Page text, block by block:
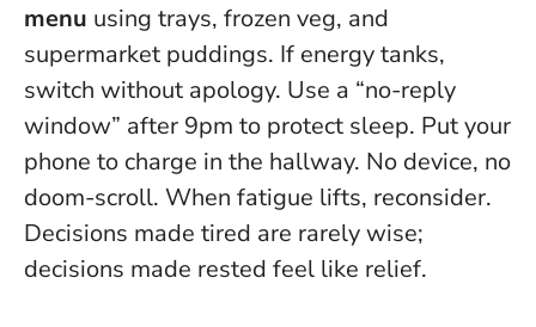
menu using trays, frozen veg, and
supermarket puddings. If energy tanks,
switch without apology. Use a “no-reply
window” after 9pm to protect sleep. Put your
phone to charge in the hallway. No device, no
doom-scroll. When fatigue lifts, reconsider.
Decisions made tired are rarely wise;
decisions made rested feel like relief.